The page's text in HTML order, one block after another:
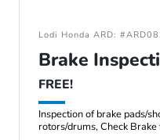
Lodi Honda ARD:
Brake
FREE!
Inspection of brake pads/
rotors/drums, Check